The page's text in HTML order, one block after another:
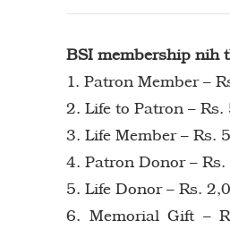
BSI membership nih
1. Patron Member –
2. Life to Patron – Rs.
3. Life Member – Rs.
4. Patron Donor –
5. Life Donor – Rs.
6. Memorial Gift –